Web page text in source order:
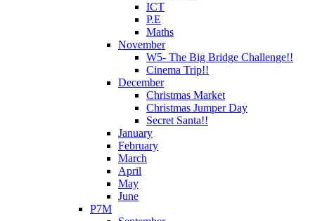
ICT
P.E
Maths
November
W5- The Big Bridge Challenge!!
Cinema Trip!!
December
Christmas Market
Christmas Jumper Day
Secret Santa!!
January
February
March
April
May
June
P7M